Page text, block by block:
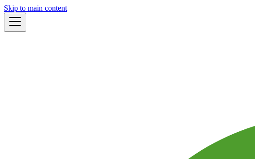
Skip to main content